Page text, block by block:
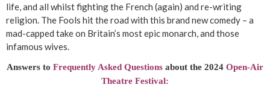
e
s
e
life, and all whilst fighting the French (again) and re-writing
religion. The Fools hit the road with this brand new comedy – a
mad-capped take on Britain’s most epic monarch, and those
infamous wives.
Answers to Frequently Asked Questions about the 2024 Open-Air
Theatre Festival: